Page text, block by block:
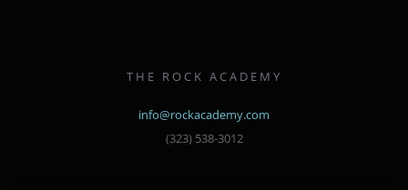
THE ROCK ACADEMY
info@rockacademy.com
(323) 538-3012